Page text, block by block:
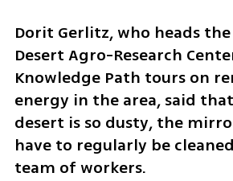
Dorit Gerlitz, who heads
Desert Agro-Research
Knowledge Path tours on
energy in the area, said
desert is so dusty, the
have to regularly be
team of workers.